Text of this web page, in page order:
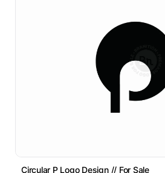
Circular P Logo Design // For Sale